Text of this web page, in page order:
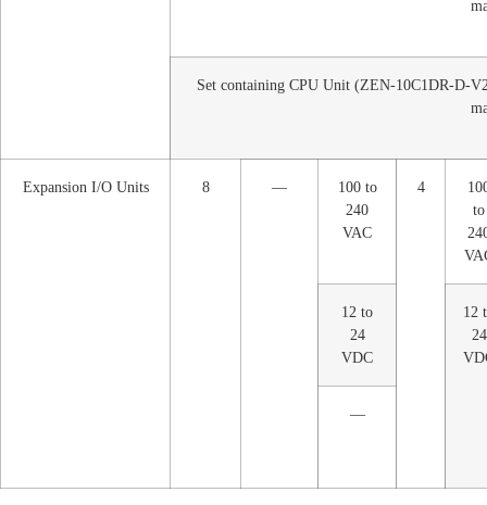
Set containing CPU Unit (ZEN-10C1DR-D-
Expansion I/O Units 8 —
100 to
240
VAC
4
to
12 to
24
VDC
12
24
—